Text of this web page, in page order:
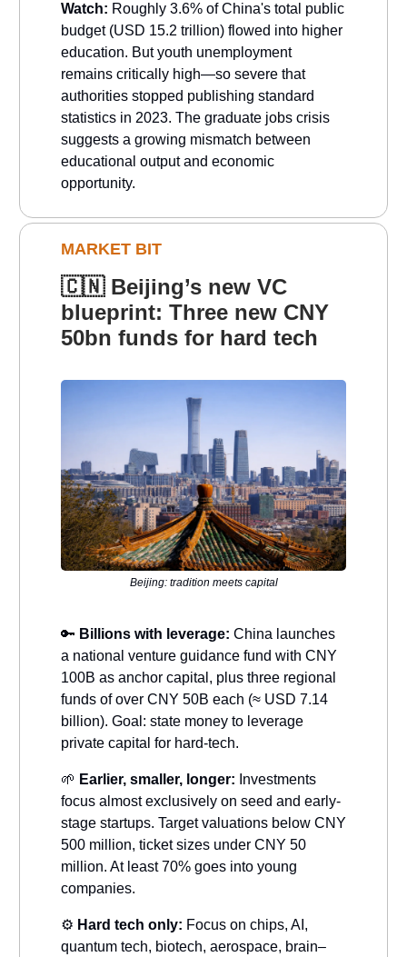
Watch: Roughly 3.6% of China's total public
budget (USD 15.2 trillion) flowed into higher
education. But youth unemployment
remains critically high—so severe that
authorities stopped publishing standard
statistics in 2023. The graduate jobs crisis
suggests a growing mismatch between
educational output and economic
opportunity.
MARKET BIT
🇨🇳 Beijing’s new VC
blueprint: Three new CNY
50bn funds for hard tech
Beijing: tradition meets capital
🔑 Billions with leverage: China launches
a national venture guidance fund with CNY
100B as anchor capital, plus three regional
funds of over CNY 50B each (≈ USD 7.14
billion). Goal: state money to leverage
private capital for hard-tech.
🌱 Earlier, smaller, longer: Investments
focus almost exclusively on seed and early-
stage startups. Target valuations below CNY
500 million, ticket sizes under CNY 50
million. At least 70% goes into young
companies.
⚙️ Hard tech only: Focus on chips, AI,
quantum tech, biotech, aerospace, brain–